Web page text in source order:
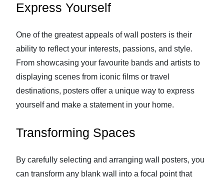
Express Yourself
One of the greatest appeals of wall posters is their
ability to reflect your interests, passions, and style.
From showcasing your favourite bands and artists to
displaying scenes from iconic films or travel
destinations, posters offer a unique way to express
yourself and make a statement in your home.
Transforming Spaces
By carefully selecting and arranging wall posters, you
can transform any blank wall into a focal point that